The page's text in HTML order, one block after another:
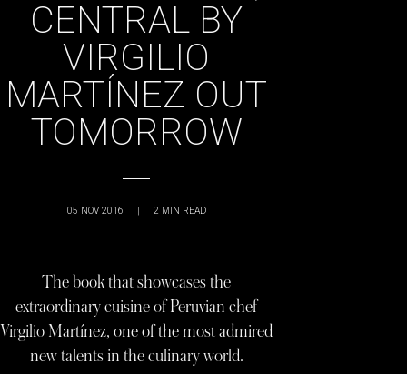
CENTRAL BY
VIRGILIO
MARTÍNEZ OUT
TOMORROW
05 NOV 2016 | 2 MIN READ
The book that showcases the
extraordinary cuisine of Peruvian chef
Virgilio Martínez, one of the most admired
new talents in the culinary world.